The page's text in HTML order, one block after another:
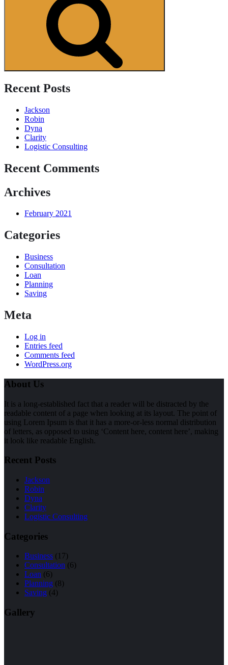
Recent Posts
Jackson
Robin
Dyna
Clarity
Logistic Consulting
Recent Comments
Archives
February 2021
Categories
Business
Consultation
Loan
Planning
Saving
Meta
Log in
Entries feed
Comments feed
WordPress.org
About Us
It is a long-established fact that a reader will be distracted by the
readable content of a page when looking at its layout. The point of
using Lorem Ipsum is that it has a more-or-less normal distribution
of letters, as opposed to using ‘Content here, content here’, making
it look like readable English.
Recent Posts
Jackson
Robin
Dyna
Clarity
Logistic Consulting
Categories
Business (17)
Consultation (6)
Loan (6)
Planning (8)
Saving (4)
Gallery